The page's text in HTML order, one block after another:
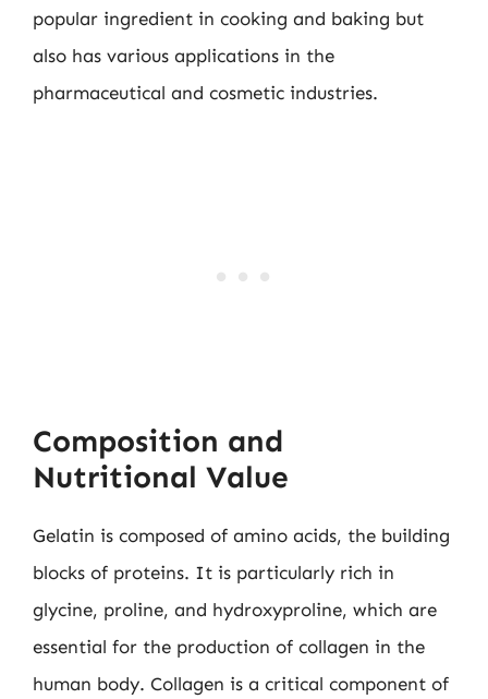
popular ingredient in cooking and baking but
also has various applications in the
pharmaceutical and cosmetic industries.
Composition and
Nutritional Value
Gelatin is composed of amino acids, the building
blocks of proteins. It is particularly rich in
glycine, proline, and hydroxyproline, which are
essential for the production of collagen in the
human body. Collagen is a critical component of